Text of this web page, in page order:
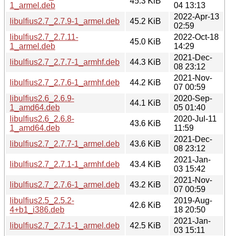
1_armel.deb
04 13:13
libulfius2.7_2.7.9-1_armel.deb
45.2 KiB
2022-Apr-13
02:59
libulfius2.7_2.7.11-
1_armel.deb
45.0 KiB
2022-Oct-18
14:29
libulfius2.7_2.7.7-1_armhf.deb
44.3 KiB
2021-Dec-
08 23:12
libulfius2.7_2.7.6-1_armhf.deb
44.2 KiB
2021-Nov-
07 00:59
libulfius2.6_2.6.9-
1_amd64.deb
44.1 KiB
2020-Sep-
05 01:40
libulfius2.6_2.6.8-
1_amd64.deb
43.6 KiB
2020-Jul-11
11:59
libulfius2.7_2.7.7-1_armel.deb
43.6 KiB
2021-Dec-
08 23:12
libulfius2.7_2.7.1-1_armhf.deb
43.4 KiB
2021-Jan-
03 15:42
libulfius2.7_2.7.6-1_armel.deb
43.2 KiB
2021-Nov-
07 00:59
libulfius2.5_2.5.2-
4+b1_i386.deb
42.6 KiB
2019-Aug-
18 20:50
libulfius2.7_2.7.1-1_armel.deb
42.5 KiB
2021-Jan-
03 15:11